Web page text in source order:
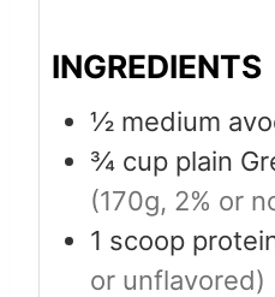
INGREDIENTS
½ medium
¾ cup plain
(170g, 2% or
1 scoop
or unflavored)